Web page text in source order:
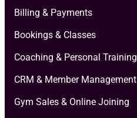
Billing & Payments
Bookings & Classes
Coaching & Personal Training
CRM & Member Management
Gym Sales & Online Joining